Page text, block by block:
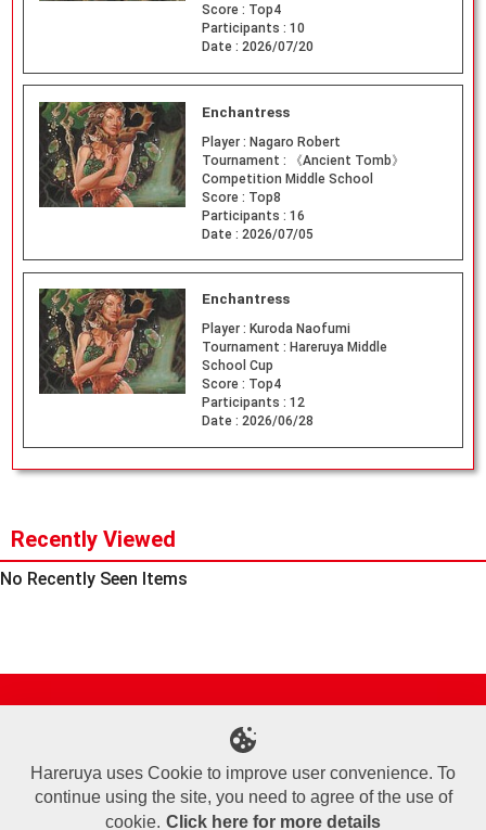
Score : Top4
Participants : 10
Date : 2026/07/20
Enchantress
Player : Nagaro Robert
Tournament :
《Ancient Tomb》
Competition Middle School
Score : Top8
Participants : 16
Date : 2026/07/05
Enchantress
Player : Kuroda Naofumi
Tournament : Hareruya Middle
School Cup
Score : Top4
Participants : 12
Date : 2026/06/28
Recently Viewed
No Recently Seen Items
Terms of Use
Commercial Transaction Law
Personal Information Privacy Policy
Cookie Policy
Company Overview
Join Us
Hareruya uses Cookie to improve user convenience. To
continue using the site, you need to agree of the use of
cookie. Click here for more details